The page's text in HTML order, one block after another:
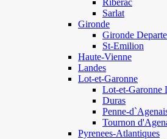
Riberac
Sarlat
Gironde
Gironde
St-Emilion
Haute-Vienne
Landes
Lot-et-Garonne
Lot-et-Garonne
Duras
Penne-
Tournon
Pyrenees-Atlantiques